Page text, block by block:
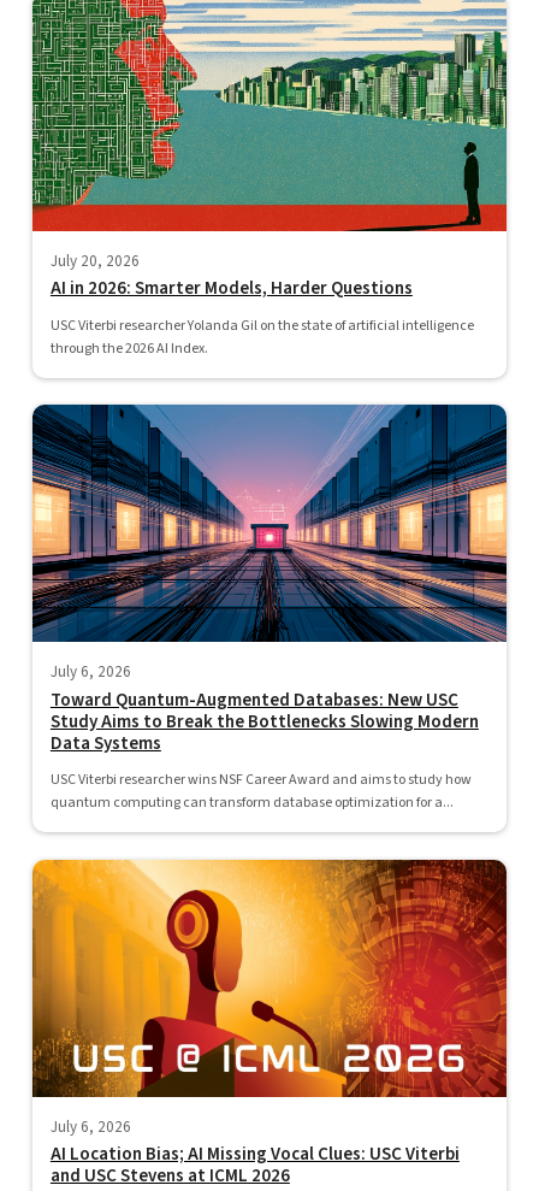
July 20, 2026
AI in 2026: Smarter Models, Harder Questions
USC Viterbi researcher Yolanda Gil on the state of artificial intelligence
through the 2026 AI Index.
July 6, 2026
Toward Quantum-Augmented Databases: New USC
Study Aims to Break the Bottlenecks Slowing Modern
Data Systems
USC Viterbi researcher wins NSF Career Award and aims to study how
quantum computing can transform database optimization for a...
July 6, 2026
AI Location Bias; AI Missing Vocal Clues: USC Viterbi
and USC Stevens at ICML 2026